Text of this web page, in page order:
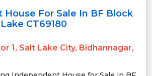
For Sale In BF Block
CT69180
1, Salt Lake City, Bidhannagar,